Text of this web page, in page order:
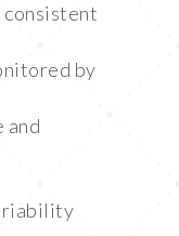
consistent
by
and